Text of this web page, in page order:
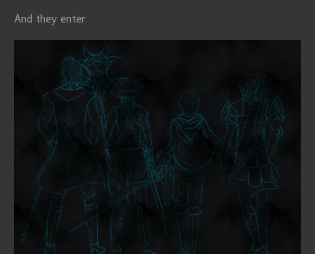
And they enter